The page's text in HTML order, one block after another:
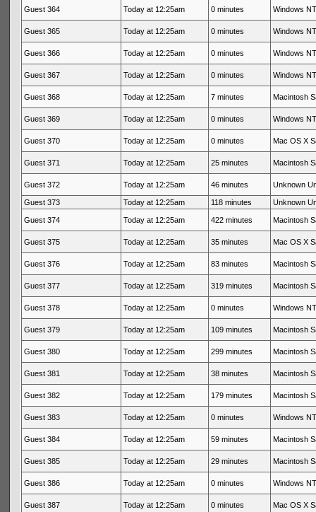
Guest 364 Today at 12:25am 0 minutes Windows
Guest 365 Today at 12:25am 0 minutes Windows
Guest 366 Today at 12:25am 0 minutes Windows
Guest 367 Today at 12:25am 0 minutes Windows
Guest 368 Today at 12:25am 7 minutes Macintosh
Guest 369 Today at 12:25am 0 minutes Windows
Guest 370 Today at 12:25am 0 minutes Mac OS X
Guest 371 Today at 12:25am 25 minutes Macintosh
Guest 372 Today at 12:25am 46 minutes Unknown
Guest 373 Today at 12:25am 118 minutes Unknown
Guest 374 Today at 12:25am 422 minutes Macintosh
Guest 375 Today at 12:25am 35 minutes Mac OS X
Guest 376 Today at 12:25am 83 minutes Macintosh
Guest 377 Today at 12:25am 319 minutes Macintosh
Guest 378 Today at 12:25am 0 minutes Windows
Guest 379 Today at 12:25am 109 minutes Macintosh
Guest 380 Today at 12:25am 299 minutes Macintosh
Guest 381 Today at 12:25am 38 minutes Macintosh
Guest 382 Today at 12:25am 179 minutes Macintosh
Guest 383 Today at 12:25am 0 minutes Windows
Guest 384 Today at 12:25am 59 minutes Macintosh
Guest 385 Today at 12:25am 29 minutes Macintosh
Guest 386 Today at 12:25am 0 minutes Windows
Guest 387 Today at 12:25am 0 minutes Mac OS X